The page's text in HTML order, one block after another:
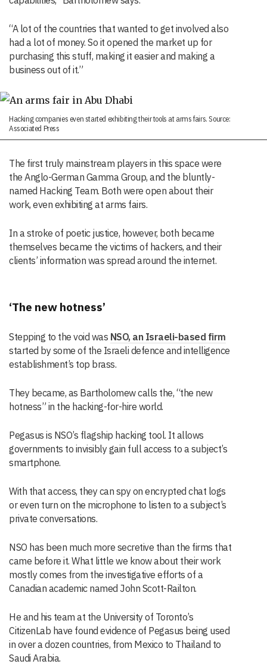
“A lot of the countries that wanted to get involved also
had a lot of money. So it opened the market up for
purchasing this stuff, making it easier and making a
business out of it.”
Hacking companies even started exhibiting their tools at arms fairs. Source:
Associated Press
The first truly mainstream players in this space were
the Anglo-German Gamma Group, and the bluntly-
named Hacking Team. Both were open about their
work, even exhibiting at arms fairs.
In a stroke of poetic justice, however, both became
themselves became the victims of hackers, and their
clients’ information was spread around the internet.
‘The new hotness’
Stepping to the void was NSO, an Israeli-based firm
started by some of the Israeli defence and intelligence
establishment’s top brass.
They became, as Bartholomew calls the, “the new
hotness” in the hacking-for-hire world.
Pegasus is NSO’s flagship hacking tool. It allows
governments to invisibly gain full access to a subject’s
smartphone.
With that access, they can spy on encrypted chat logs
or even turn on the microphone to listen to a subject’s
private conversations.
NSO has been much more secretive than the firms that
came before it. What little we know about their work
mostly comes from the investigative efforts of a
Canadian academic named John Scott-Railton.
He and his team at the University of Toronto’s
CitizenLab have found evidence of Pegasus being used
in over a dozen countries, from Mexico to Thailand to
Saudi Arabia.